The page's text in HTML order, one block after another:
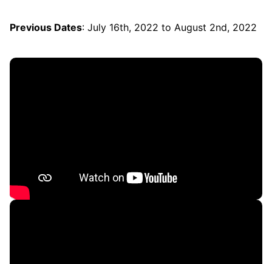
Previous Dates: July 16th, 2022 to August 2nd, 2022